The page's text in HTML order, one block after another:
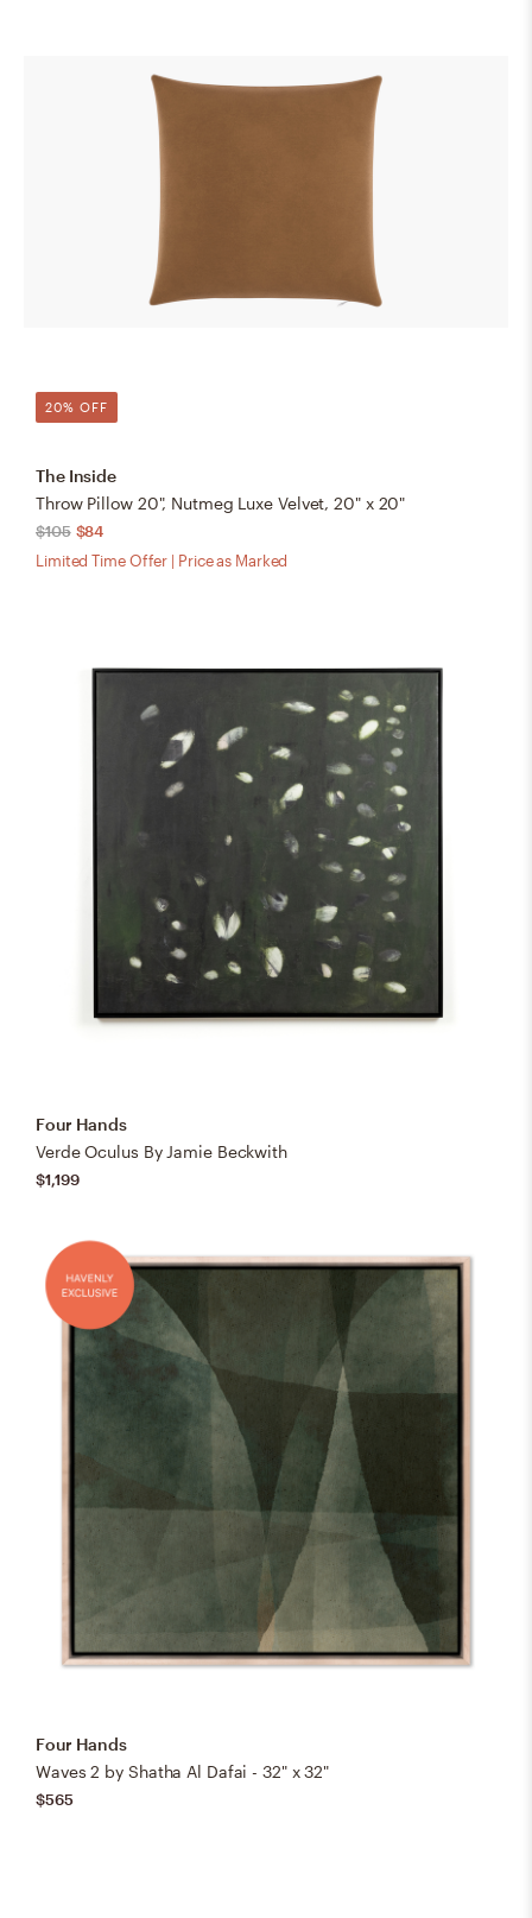
20% OFF
The Inside
Throw Pillow 20", Nutmeg Luxe Velvet, 20" x 20"
$105 $84
Limited Time Offer | Price as Marked
Four Hands
Verde Oculus By Jamie Beckwith
$1,199
Four Hands
Waves 2 by Shatha Al Dafai - 32" x 32"
$565